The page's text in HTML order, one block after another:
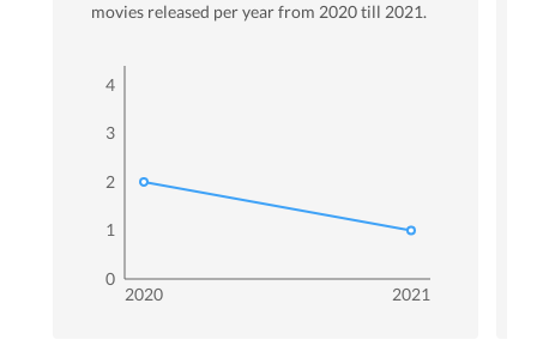
movies released per year from 2020till 2021.
2021
2020
0
1
2
3
4